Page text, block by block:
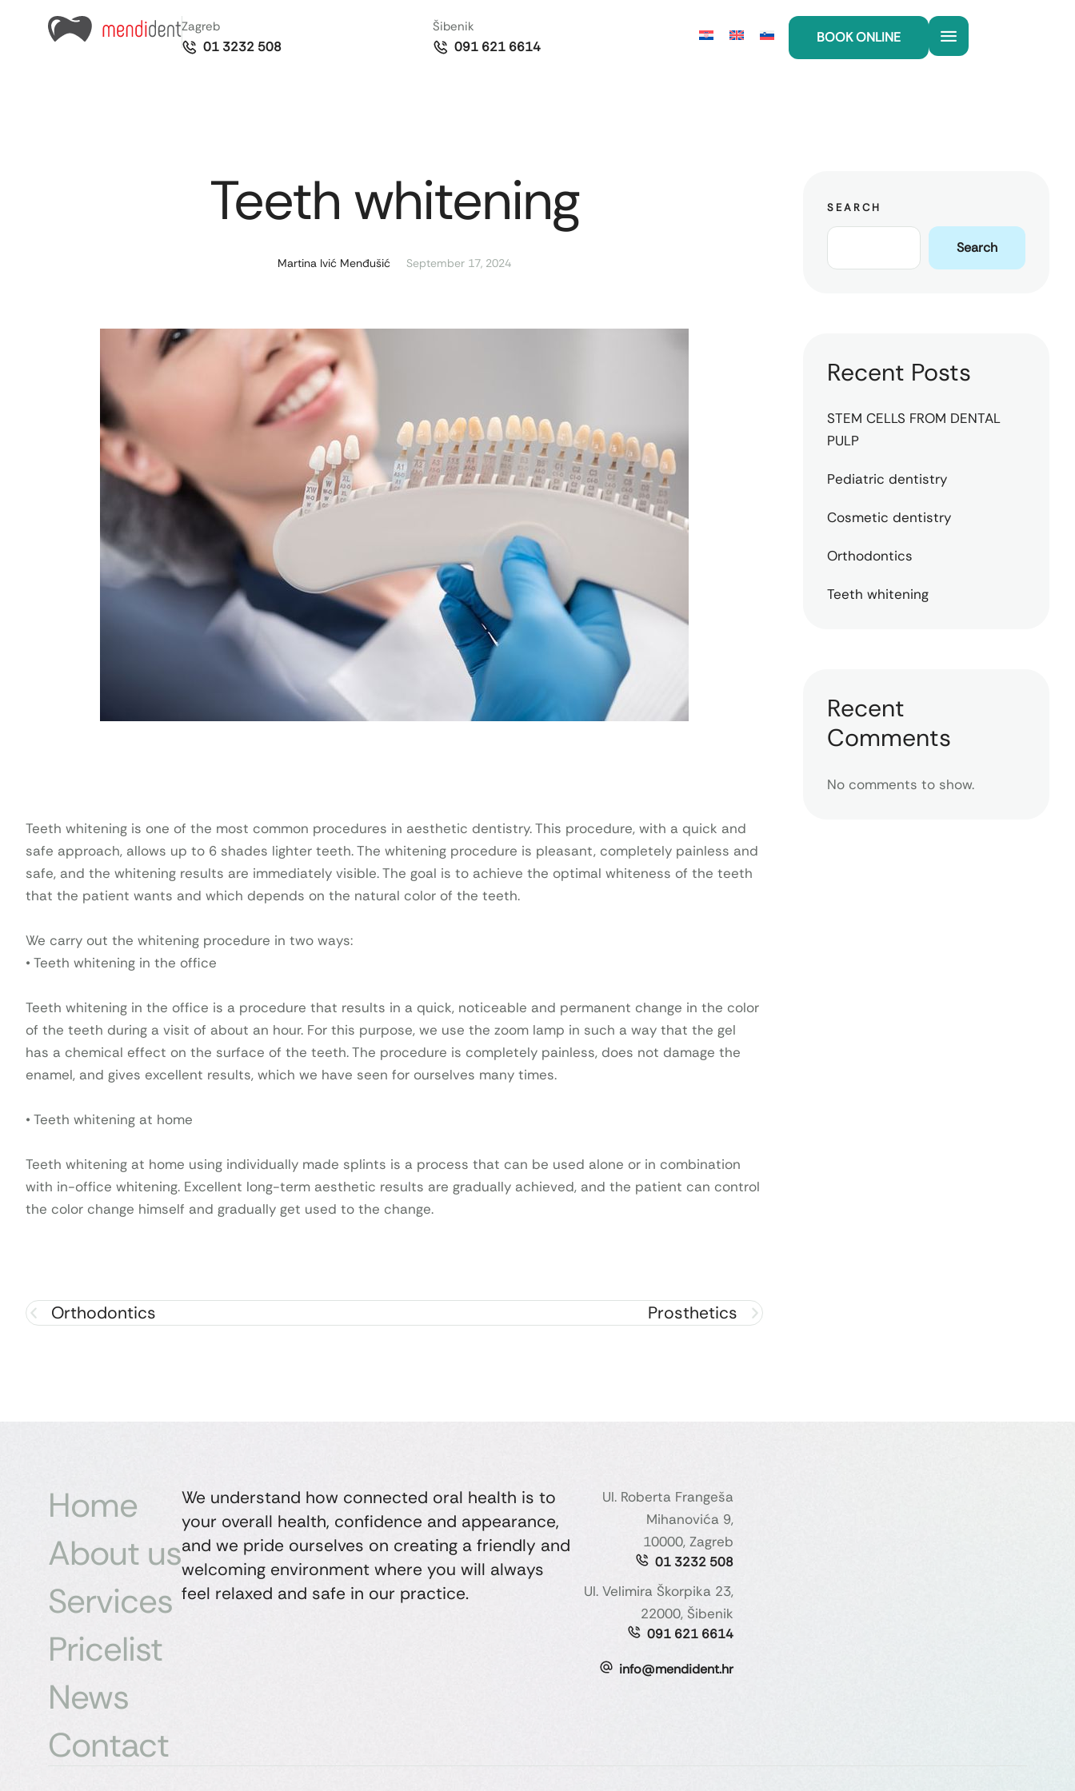
Zagreb
01 3232 508
Šibenik
091 621 6614
BOOK ONLINE
Teeth whitening
Martina Ivić Menđušić September 17, 2024
Teeth whitening is one of the most common procedures in aesthetic dentistry. This procedure, with a quick and
safe approach, allows up to 6 shades lighter teeth. The whitening procedure is pleasant, completely painless and
safe, and the whitening results are immediately visible. The goal is to achieve the optimal whiteness of the teeth
that the patient wants and which depends on the natural color of the teeth.
We carry out the whitening procedure in two ways:
• Teeth whitening in the office
Teeth whitening in the office is a procedure that results in a quick, noticeable and permanent change in the color
of the teeth during a visit of about an hour. For this purpose, we use the zoom lamp in such a way that the gel
has a chemical effect on the surface of the teeth. The procedure is completely painless, does not damage the
enamel, and gives excellent results, which we have seen for ourselves many times.
• Teeth whitening at home
Teeth whitening at home using individually made splints is a process that can be used alone or in combination
with in-office whitening. Excellent long-term aesthetic results are gradually achieved, and the patient can control
the color change himself and gradually get used to the change.
Orthodontics Prosthetics
SEARCH
Search
Recent Posts
STEM CELLS FROM DENTAL
PULP
Pediatric dentistry
Cosmetic dentistry
Orthodontics
Teeth whitening
Recent
Comments
No comments to show.
Home
About us
Services
Pricelist
News
Contact
We understand how connected oral health is to
your overall health, confidence and appearance,
and we pride ourselves on creating a friendly and
welcoming environment where you will always
feel relaxed and safe in our practice.
Ul. Roberta Frangeša
Mihanovića 9,
10000, Zagreb
01 3232 508
Ul. Velimira Škorpika 23,
22000, Šibenik
091 621 6614
info@mendident.hr